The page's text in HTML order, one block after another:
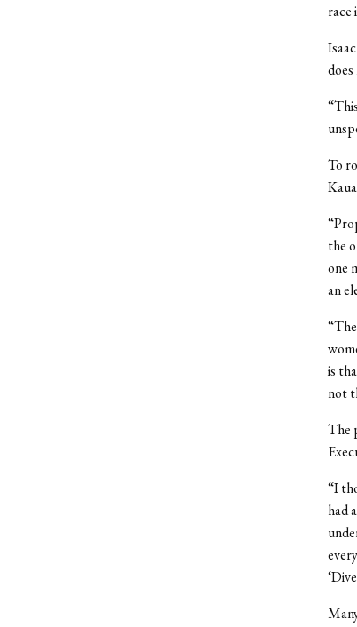
race
To
the
one
an
is
not
The
“I
had